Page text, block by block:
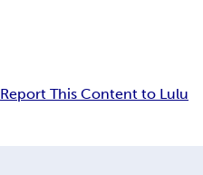
Report This Content to Lulu